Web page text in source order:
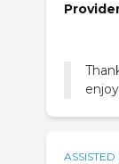
ASSISTED